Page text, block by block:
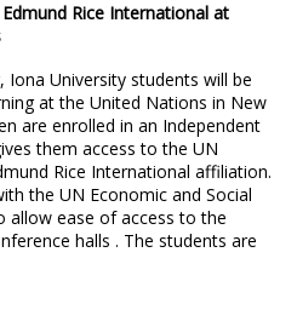
Rice International at
Iona University students will be
at the United Nations in New
are enrolled in an Independent
them access to the UN
Rice International affiliation.
the UN Economic and Social
allow ease of access to the
halls . The students are